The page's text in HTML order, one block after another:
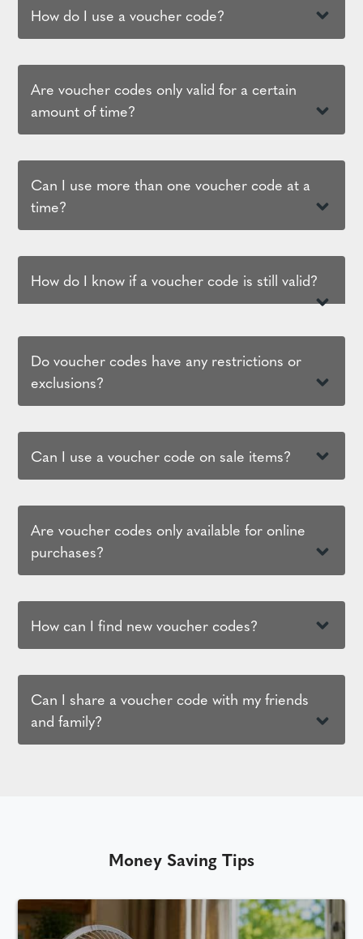
How do I use a voucher code?
Are voucher codes only valid for a certain
amount of time?
Can I use more than one voucher code at a
time?
How do I know if a voucher code is still valid?
Do voucher codes have any restrictions or
exclusions?
Can I use a voucher code on sale items?
Are voucher codes only available for online
purchases?
How can I find new voucher codes?
Can I share a voucher code with my friends
and family?
Money Saving Tips